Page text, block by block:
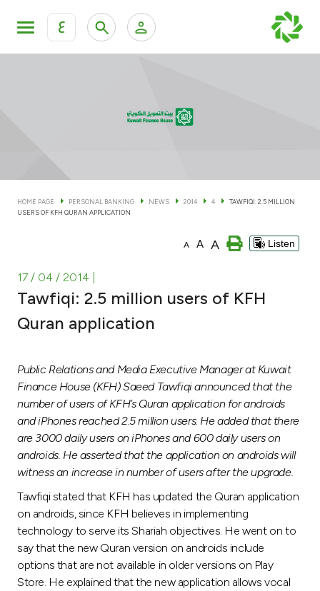
ع
KFH Online Corporate Banking Services
Cards
Investment
Tools & Services
After Sales Services
Branch & ATM locator
Germany
HOME PAGE PERSONAL BANKING NEWS 2014 4
TAWFIQI: 2.5 MILLION
USERS OF KFH QURAN APPLICATION
A A A Listen
17 / 04 / 2014
Tawfiqi: 2.5 million users of KFH
Quran application
Public Relations and Media Executive Manager at Kuwait
Finance House (KFH) Saeed Tawfiqi announced that the
number of users of KFH’s Quran application for androids
and iPhones reached 2.5 million users. He added that there
are 3000 daily users on iPhones and 600 daily users on
androids. He asserted that the application on androids will
witness an increase in number of users after the upgrade.
Tawfiqi stated that KFH has updated the Quran application
on androids, since KFH believes in implementing
technology to serve its Shariah objectives. He went on to
say that the new Quran version on androids include
options that are not available in older versions on Play
Store. He explained that the new application allows vocal